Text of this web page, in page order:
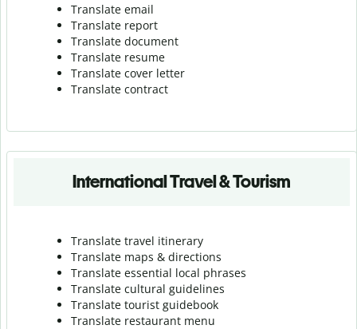
Translate email
Translate report
Translate document
Translate resume
Translate cover letter
Translate contract
International Travel & Tourism
Translate travel itinerary
Translate maps & directions
Translate essential local phrases
Translate cultural guidelines
Translate tourist guidebook
Translate restaurant menu